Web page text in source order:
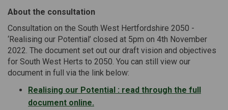
About the consultation
Consultation on the South West Hertfordshire 2050 -
‘Realising our Potential’ closed at 5pm on 4th November
2022. The document set out our draft vision and objectives
for South West Herts to 2050. You can still view our
document in full via the link below:
Realising our Potential : read through the full
document online.